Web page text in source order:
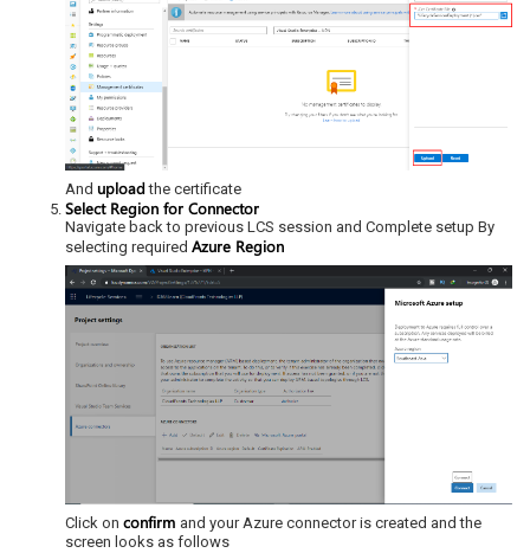
And uploadthe certificate
Select Region for Connector
Navigate back to previous LCS session and Complete setup By
selecting required Azure Region
Click on confirm and your Azure connector is created and the
screen looks as follows